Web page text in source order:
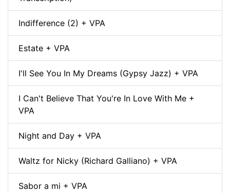
Indifference (2) + VPA
Estate + VPA
I'll See You In My Dreams (Gypsy Jazz) + VPA
I Can't Believe That You're In Love With Me +
VPA
Night and Day + VPA
Waltz for Nicky (Richard Galliano) + VPA
Sabor a mi + VPA